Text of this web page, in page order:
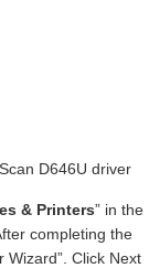
D646U driver
& Printers” in the
completing the
Wizard”. Click Next